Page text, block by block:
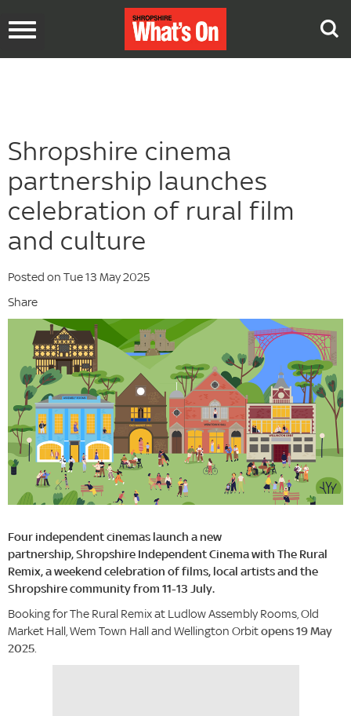
Toggle
Shropshire cinema
partnership launches
celebration of rural film
and culture
Posted on Tue 13 May 2025
Share
Four independent cinemas launch a new
partnership, Shropshire Independent Cinema with The Rural
Remix, a weekend celebration of films, local artists and the
Shropshire community from 11-13 July.
Booking for The Rural Remix at Ludlow Assembly Rooms, Old
Market Hall, Wem Town Hall and Wellington Orbitopens 19 May
2025.